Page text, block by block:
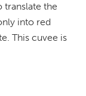
translate the
into red
This cuvee is